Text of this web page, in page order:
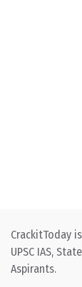
CrackitToday
UPSC IAS,
Aspirants.